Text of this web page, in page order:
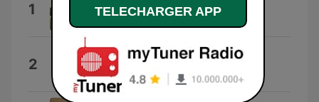
1 Nobuto Suda
2 ONE
Shinobu Nemoto
TELECHARGER APP